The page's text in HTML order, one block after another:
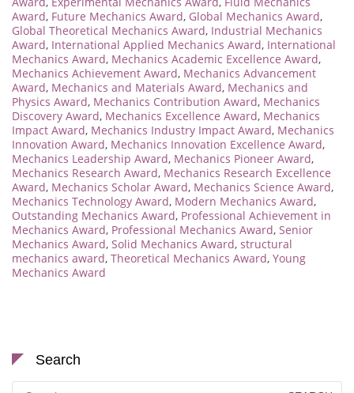
Award, Future Mechanics Award, Global Mechanics Award,
Global Theoretical Mechanics Award, Industrial Mechanics
Award, International Applied Mechanics Award, International
Mechanics Award, Mechanics Academic Excellence Award,
Mechanics Achievement Award, Mechanics Advancement
Award, Mechanics and Materials Award, Mechanics and
Physics Award, Mechanics Contribution Award, Mechanics
Discovery Award, Mechanics Excellence Award, Mechanics
Impact Award, Mechanics Industry Impact Award, Mechanics
Innovation Award, Mechanics Innovation Excellence Award,
Mechanics Leadership Award, Mechanics Pioneer Award,
Mechanics Research Award, Mechanics Research Excellence
Award, Mechanics Scholar Award, Mechanics Science Award,
Mechanics Technology Award, Modern Mechanics Award,
Outstanding Mechanics Award, Professional Achievement in
Mechanics Award, Professional Mechanics Award, Senior
Mechanics Award, Solid Mechanics Award, structural
mechanics award, Theoretical Mechanics Award, Young
Mechanics Award
Search